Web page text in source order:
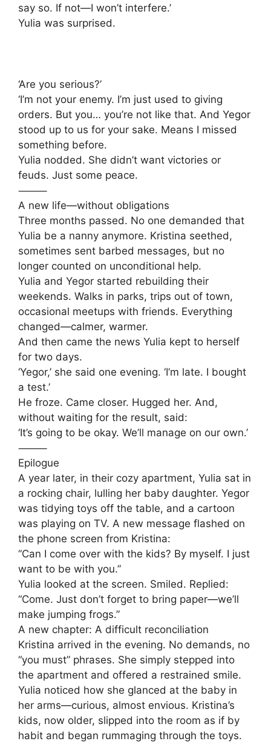
say so. If not—I won’t interfere.’
Yulia was surprised.
‘Are you serious?’
‘I’m not your enemy. I’m just used to giving
orders. But you… you’re not like that. And Yegor
stood up to us for your sake. Means I missed
something before.
Yulia nodded. She didn’t want victories or
feuds. Just some peace.
⸻
A new life—without obligations
Three months passed. No one demanded that
Yulia be a nanny anymore. Kristina seethed,
sometimes sent barbed messages, but no
longer counted on unconditional help.
Yulia and Yegor started rebuilding their
weekends. Walks in parks, trips out of town,
occasional meetups with friends. Everything
changed—calmer, warmer.
And then came the news Yulia kept to herself
for two days.
‘Yegor,’ she said one evening. ‘I’m late. I bought
a test.’
He froze. Came closer. Hugged her. And,
without waiting for the result, said:
‘It’s going to be okay. We’ll manage on our own.’
⸻
Epilogue
A year later, in their cozy apartment, Yulia sat in
a rocking chair, lulling her baby daughter. Yegor
was tidying toys off the table, and a cartoon
was playing on TV. A new message flashed on
the phone screen from Kristina:
“Can I come over with the kids? By myself. I just
want to be with you.”
Yulia looked at the screen. Smiled. Replied:
“Come. Just don’t forget to bring paper—we’ll
make jumping frogs.”
A new chapter: A difficult reconciliation
Kristina arrived in the evening. No demands, no
“you must” phrases. She simply stepped into
the apartment and offered a restrained smile.
Yulia noticed how she glanced at the baby in
her arms—curious, almost envious. Kristina’s
kids, now older, slipped into the room as if by
habit and began rummaging through the toys.